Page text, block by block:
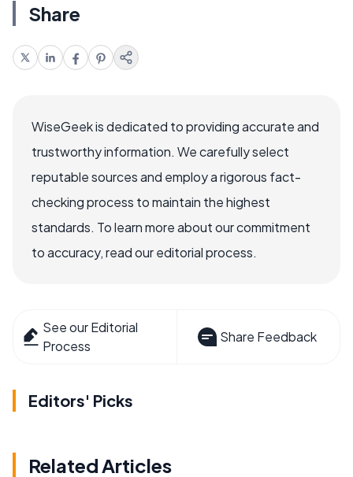
Share
WiseGeek is dedicated to providing accurate and
trustworthy information. We carefully select
reputable sources and employ a rigorous fact-
checking process to maintain the highest
standards. To learn more about our commitment
to accuracy, read our editorial process.
See our Editorial
Process
Share Feedback
Editors' Picks
Related Articles